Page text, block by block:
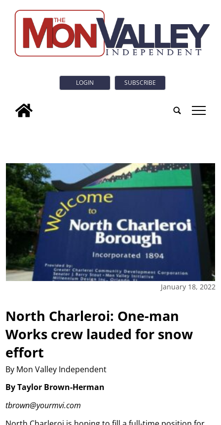
LOGIN SUBSCRIBE
tap
January 18, 2022
North Charleroi: One-man
Works crew lauded for snow
effort
By Mon Valley Independent
By Taylor Brown-Herman
tbrown@yourmvi.com